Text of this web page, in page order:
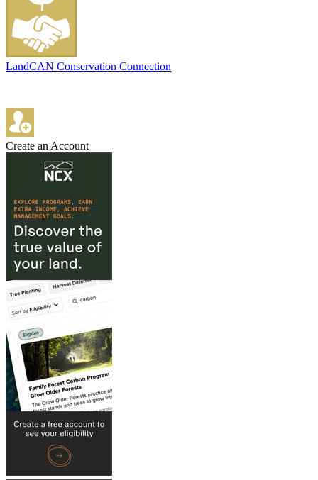
LandCAN Conservation Connection
Create an Account